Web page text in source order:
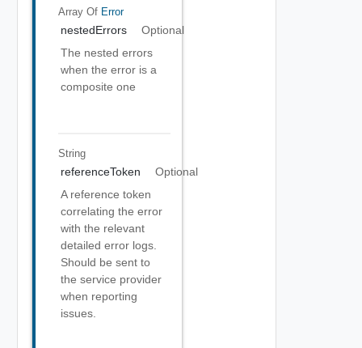
Array Of Error
nestedErrors
Optional
The nested errors
when the error is a
composite one
String
referenceToken
Optional
A reference token
correlating the error
with the relevant
detailed error logs.
Should be sent to
the service provider
when reporting
issues.